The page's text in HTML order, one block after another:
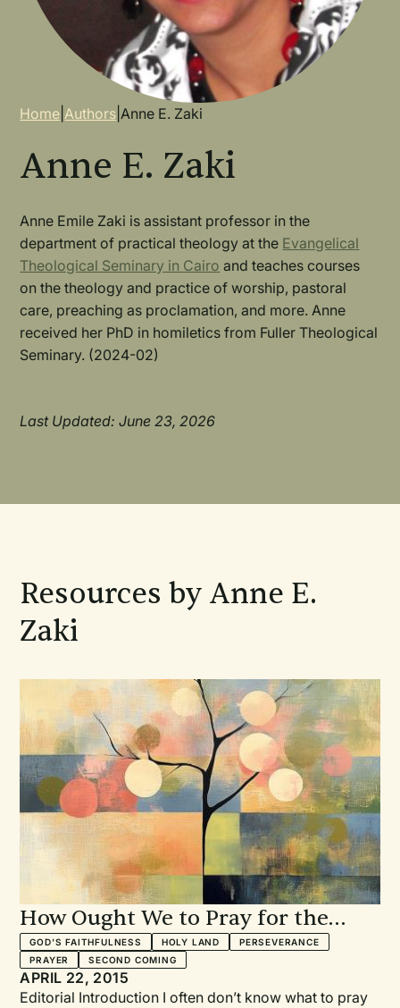
Breadcrumb
Home |Authors |Anne E. Zaki
Anne E. Zaki
Anne Emile Zaki is assistant professor in the
department of practical theology at the Evangelical
Theological Seminary in Cairo and teaches courses
on the theology and practice of worship, pastoral
care, preaching as proclamation, and more. Anne
received her PhD in homiletics from Fuller Theological
Seminary. (2024-02)
Last Updated: June 23, 2026
Resources by Anne E.
Zaki
How Ought We to Pray for the
Middle East?
GOD'S FAITHFULNESS HOLY LAND
PERSEVERANCE
PRAYER
SECOND COMING
APRIL 22, 2015
Editorial Introduction I often don’t know what to pray